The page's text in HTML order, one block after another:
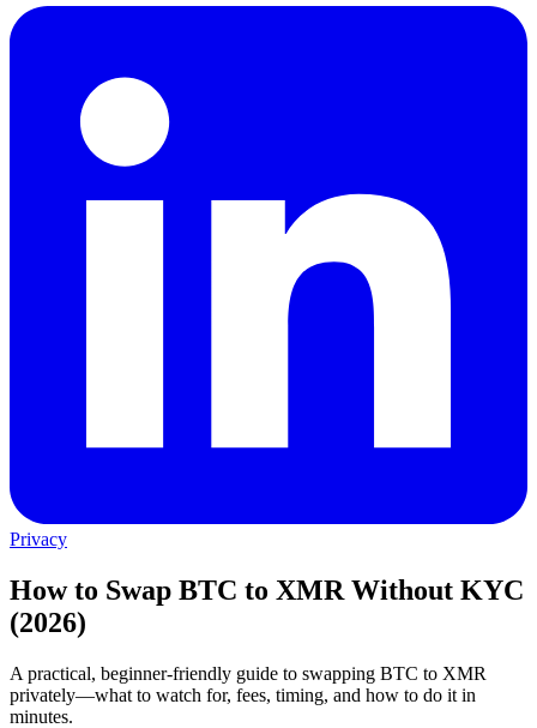
Privacy
How to Swap BTC to XMR Without KYC
(2026)
A practical, beginner-friendly guide to swapping BTC to XMR
privately—what to watch for, fees, timing, and how to do it in
minutes.